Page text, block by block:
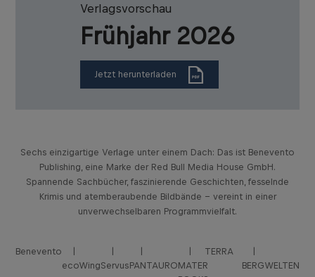
Verlagsvorschau
Frühjahr 2026
Jetzt herunterladen
Sechs einzigartige Verlage unter einem Dach: Das ist Benevento
Publishing, eine Marke der Red Bull Media House GmbH.
Spannende Sachbücher, faszinierende Geschichten, fesselnde
Krimis und atemberaubende Bildbände – vereint in einer
unverwechselbaren Programmvielfalt.
Benevento
ecoWingServusPANTAURO
TERRA
MATER
BERGWELTEN